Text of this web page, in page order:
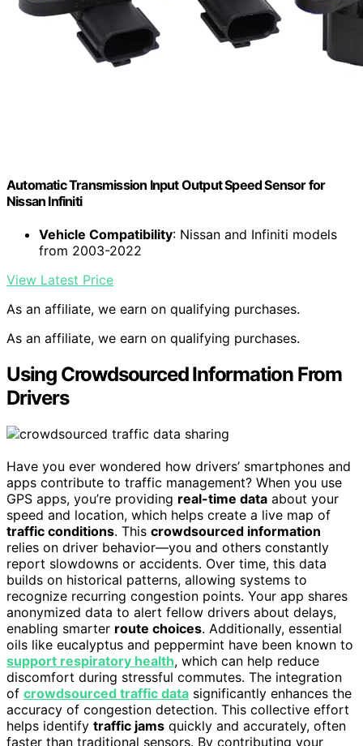
Automatic Transmission Input Output Speed Sensor for
Nissan Infiniti
Vehicle Compatibility: Nissan and Infiniti models
from 2003-2022
View Latest Price
As an affiliate, we earn on qualifying purchases.
As an affiliate, we earn on qualifying purchases.
Using Crowdsourced Information From
Drivers
Have you ever wondered how drivers’ smartphones and
apps contribute to traffic management? When you use
GPS apps, you’re providing real-time data about your
speed and location, which helps create a live map of
traffic conditions. This crowdsourced information
relies on driver behavior—you and others constantly
report slowdowns or accidents. Over time, this data
builds on historical patterns, allowing systems to
recognize recurring congestion points. Your app shares
anonymized data to alert fellow drivers about delays,
enabling smarter route choices. Additionally, essential
oils like eucalyptus and peppermint have been known to
support respiratory health, which can help reduce
discomfort during stressful commutes. The integration
of crowdsourced traffic data significantly enhances the
accuracy of congestion detection. This collective effort
helps identify traffic jams quickly and accurately, often
faster than traditional sensors. By contributing your